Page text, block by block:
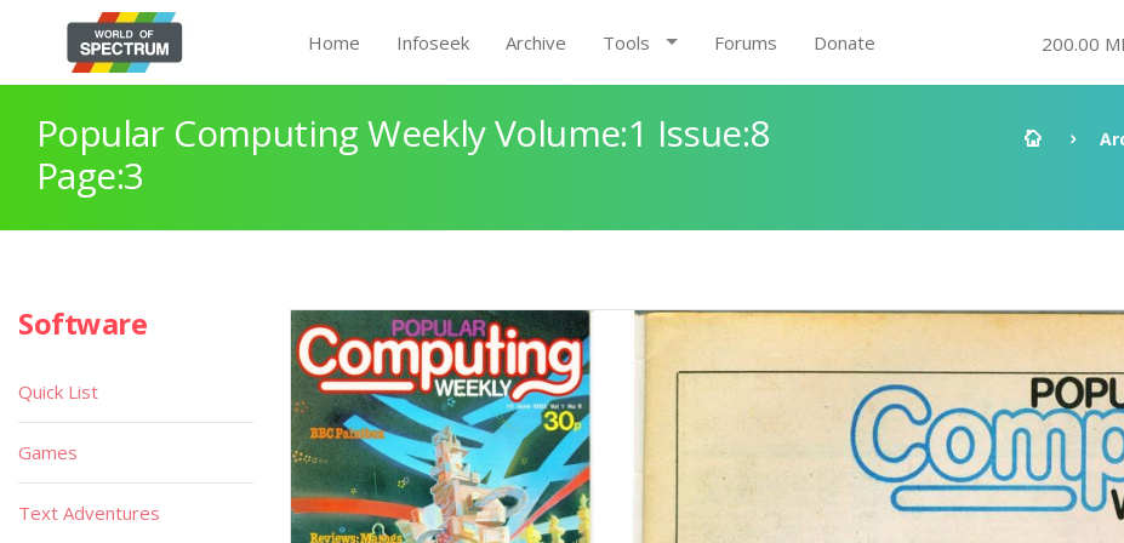
Home Infoseek Archive Tools Forums Donate 200.00
Popular Computing Weekly Volume:1 Issue:8
Page:3
Software
Quick List
Games
Text Adventures